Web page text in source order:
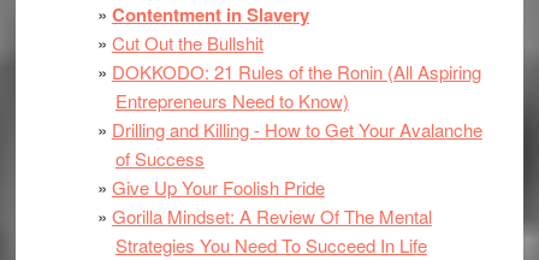
Contentment in Slavery
Cut Out the Bullshit
DOKKODO: 21 Rules of the Ronin (All Aspiring
Entrepreneurs Need to Know)
Drilling and Killing - How to Get Your Avalanche
of Success
Give Up Your Foolish Pride
Gorilla Mindset: A Review Of The Mental
Strategies You Need To Succeed In Life